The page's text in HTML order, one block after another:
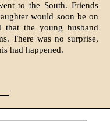
to the South. Friends
would soon be on
that the young husband
There was no surprise,
had happened.